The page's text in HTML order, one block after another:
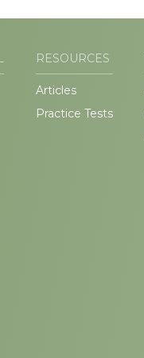
RESOURCES
Articles
Practice Tests